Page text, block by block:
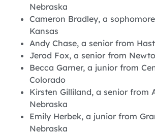
Nebraska
Cameron Bradley, a
Kansas
Andy Chase, a senior from
Jerod Fox, a senior from
Becca Garner, a junior from
Colorado
Kirsten Gilliland, a senior from
Nebraska
Emily Herbek, a junior from
Nebraska